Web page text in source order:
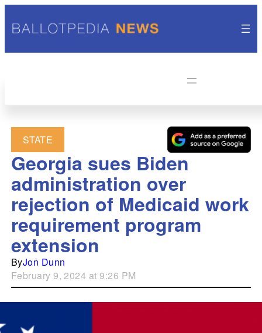
STATE
Georgia sues Biden
administration over
rejection of Medicaid work
requirement program
extension
ByJon Dunn
February 9, 2024 at 9:26 PM